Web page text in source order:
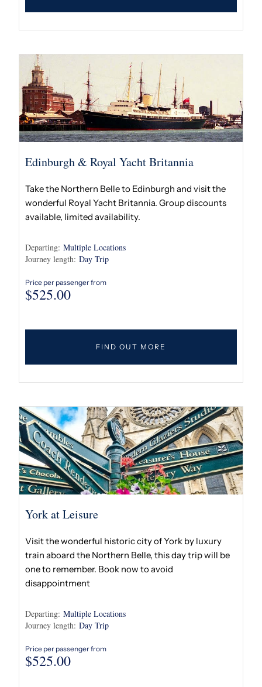
Edinburgh & Royal Yacht Britannia
Take the Northern Belle to Edinburgh and visit the
wonderful Royal Yacht Britannia. Group discounts
available, limited availability.
Departing: Multiple Locations
Journey length: Day Trip
Price per passenger from
$525.00
FIND OUT MORE
York at Leisure
Visit the wonderful historic city of York by luxury
train aboard the Northern Belle, this day trip will be
one to remember. Book now to avoid
disappointment
Departing: Multiple Locations
Journey length: Day Trip
Price per passenger from
$525.00